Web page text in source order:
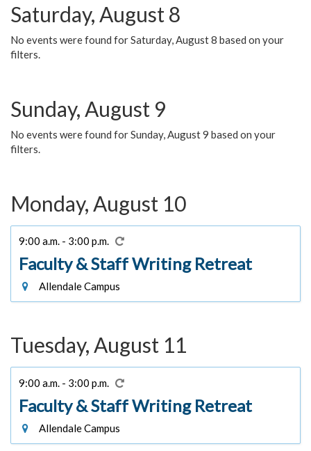
Saturday, August 8
No events were found for Saturday, August 8 based on your
filters.
Sunday, August 9
No events were found for Sunday, August 9 based on your
filters.
Monday, August 10
9:00 a.m. - 3:00 p.m.
Faculty & Staff Writing Retreat
Allendale Campus
Tuesday, August 11
9:00 a.m. - 3:00 p.m.
Faculty & Staff Writing Retreat
Allendale Campus